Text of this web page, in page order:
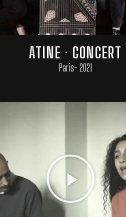
ATINE · CONCERT
Paris- 2021